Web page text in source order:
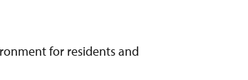
for residents and